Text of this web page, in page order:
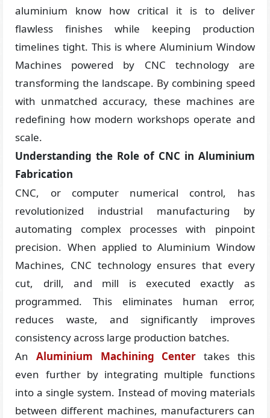
aluminium know how critical it is to deliver
flawless finishes while keeping production
timelines tight. This is where Aluminium Window
Machines powered by CNC technology are
transforming the landscape. By combining speed
with unmatched accuracy, these machines are
redefining how modern workshops operate and
scale.
Understanding the Role of CNC in Aluminium
Fabrication
CNC, or computer numerical control, has
revolutionized industrial manufacturing by
automating complex processes with pinpoint
precision. When applied to Aluminium Window
Machines, CNC technology ensures that every
cut, drill, and mill is executed exactly as
programmed. This eliminates human error,
reduces waste, and significantly improves
consistency across large production batches.
AnAluminium Machining Center takes this
even further by integrating multiple functions
into a single system. Instead of moving materials
between different machines, manufacturers can